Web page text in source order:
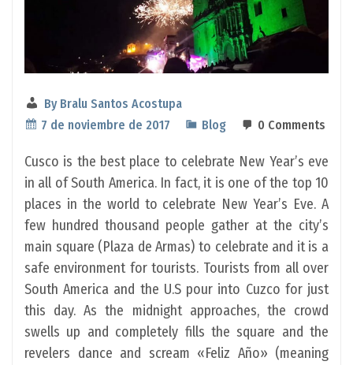
By Bralu Santos Acostupa
7 de noviembre de 2017
Blog 0 Comments
Cusco is the best place to celebrate New Year’s eve
in all of South America. In fact, it is one of the top 10
places in the world to celebrate New Year’s Eve. A
few hundred thousand people gather at the city’s
main square (Plaza de Armas) to celebrate and it is a
safe environment for tourists. Tourists from all over
South America and the U.S pour into Cuzco for just
this day. As the midnight approaches, the crowd
swells up and completely fills the square and the
revelers dance and scream «Feliz Año» (meaning